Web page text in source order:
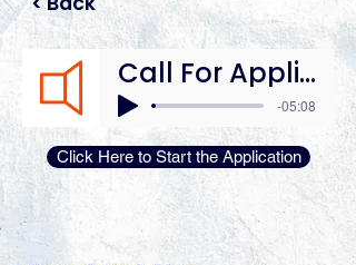
Call For Application
-05:08
Click Here to Start the Application